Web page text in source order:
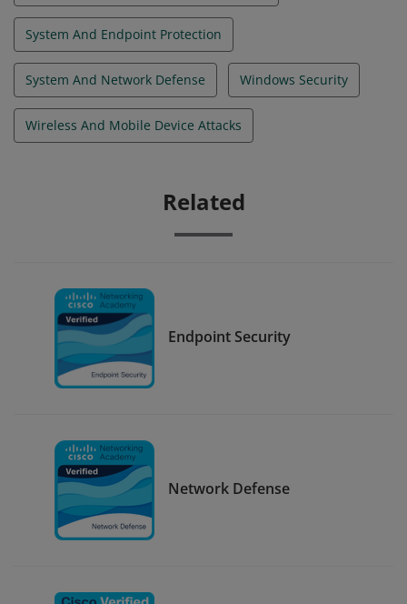
System And Endpoint Protection
System And Network Defense Windows Security
Wireless And Mobile Device Attacks
Related
Endpoint Security
Network Defense